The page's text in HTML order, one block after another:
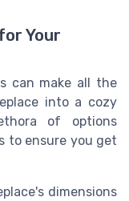
Your
can make all the
into a cozy
of options
to ensure you get
dimensions